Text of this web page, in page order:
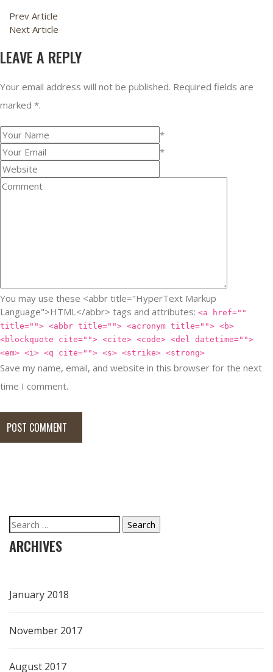
Prev Article
Next Article
LEAVE A REPLY
Your email address will not be published. Required fields are
marked *.
*
*
You may use these <abbr title="HyperText Markup
Language">HTML</abbr> tags and attributes: <a href=""
title=""> <abbr title=""> <acronym title=""> <b>
<blockquote cite=""> <cite> <code> <del datetime="">
<em> <i> <q cite=""> <s> <strike> <strong>
Save my name, email, and website in this browser for the next
time I comment.
POST COMMENT
Search
for:
ARCHIVES
January 2018
November 2017
August 2017